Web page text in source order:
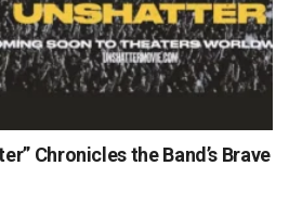
Chronicles the Band’s Brave